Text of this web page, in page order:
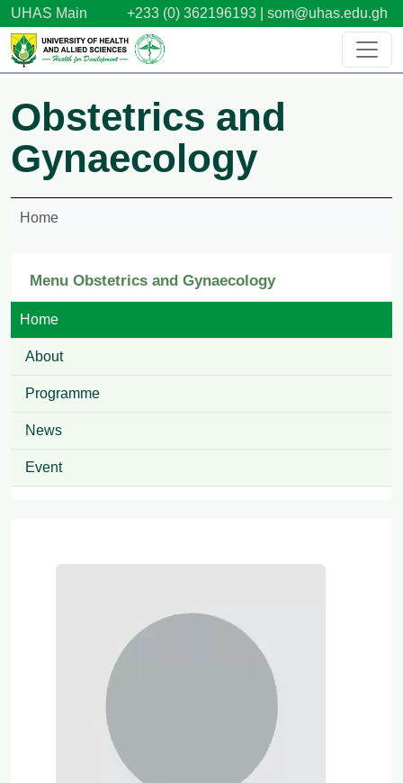
Skip to main content
UHAS Main +233 (0) 362196193 | som@uhas.edu.gh
Obstetrics and
Gynaecology
Home
Menu Obstetrics and Gynaecology
Home
About
Programme
News
Event